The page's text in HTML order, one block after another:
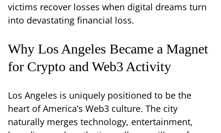
victims recover losses when digital dreams turn
into devastating financial loss.
Why Los Angeles Became a Magnet
for Crypto and Web3 Activity
Los Angeles is uniquely positioned to be the
heart of America’s Web3 culture. The city
naturally merges technology, entertainment,